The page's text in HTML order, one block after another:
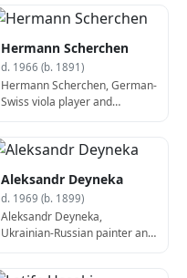
Hermann Scherchen
d. 1966 (b. 1891)
Hermann Scherchen, German-
Swiss viola player and
Aleksandr Deyneka
d. 1969 (b. 1899)
Aleksandr Deyneka,
Ukrainian-Russian painter and